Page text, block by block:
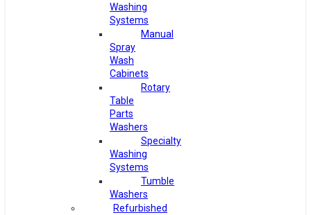
Washing
Systems
Manual
Spray
Wash
Cabinets
Rotary
Table
Parts
Washers
Specialty
Washing
Systems
Tumble
Washers
Refurbished